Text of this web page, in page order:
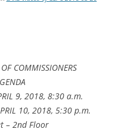
COMMISSIONERS
9, 2018, 8:30 a.m.
10, 2018, 5:30 p.m.
– 2nd Floor